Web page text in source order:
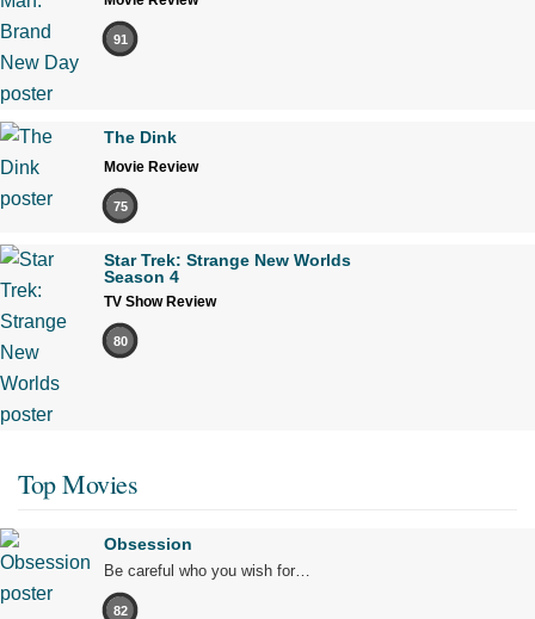
91
The Dink
Movie Review
75
Star Trek: Strange New Worlds
Season 4
TV Show Review
80
Top Movies
Obsession
Be careful who you wish for…
82